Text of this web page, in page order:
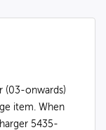
(03-onwards)
item. When
5435-